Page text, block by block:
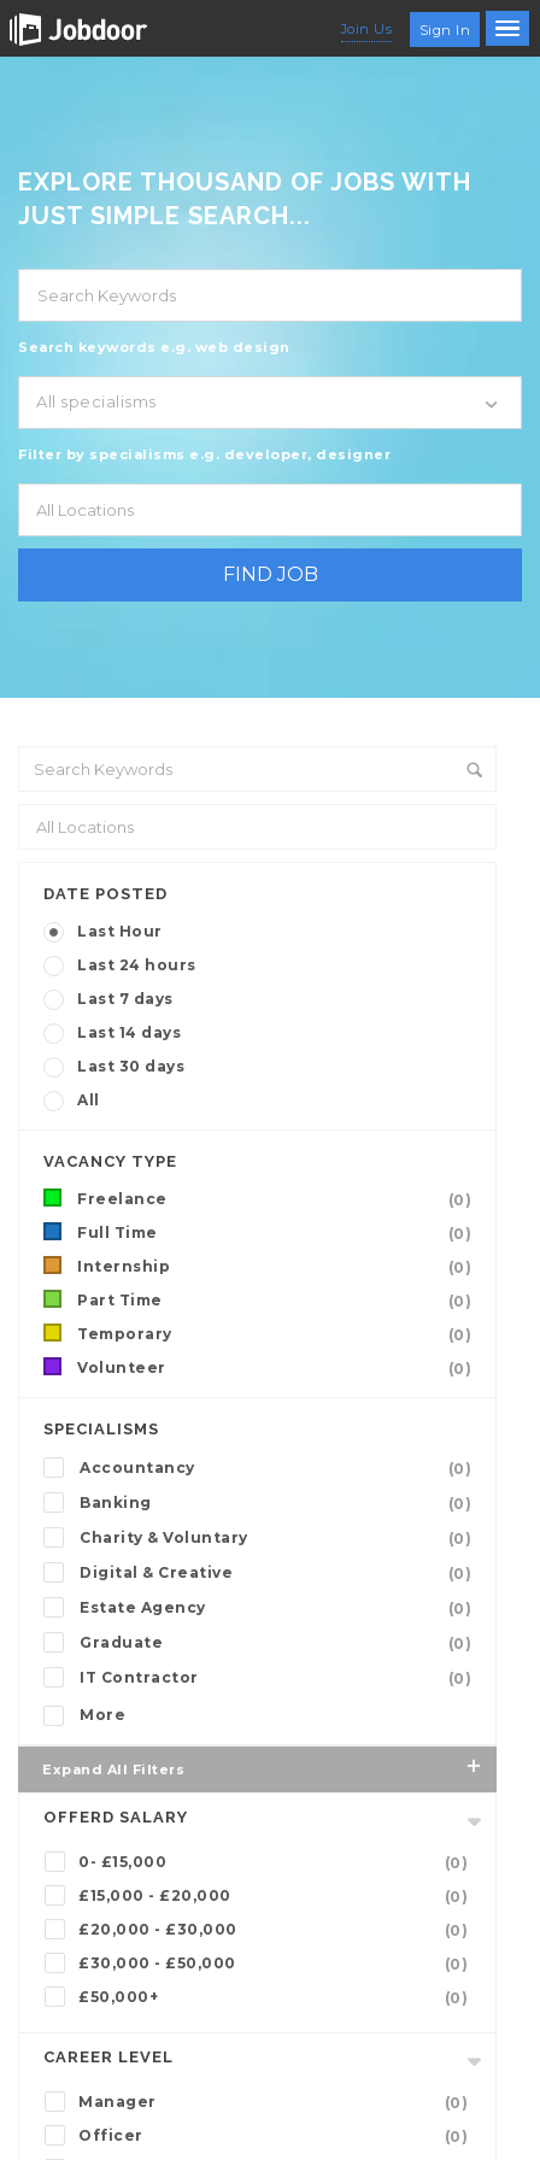
Join Us Sign In
EXPLORE THOUSAND OF JOBS WITH
JUST SIMPLE SEARCH...
Search keywords e.g. web design
All specialisms
Filter by specialisms e.g. developer, designer
DATE POSTED
Last Hour
Last 24 hours
Last 7 days
Last 14 days
Last 30 days
All
VACANCY TYPE
Freelance
(0)
Full Time
(0)
Internship
(0)
Part Time
(0)
Temporary
(0)
Volunteer
(0)
SPECIALISMS
Accountancy
(0)
Banking
(0)
Charity & Voluntary
(0)
Digital & Creative
(0)
Estate Agency
(0)
Graduate
(0)
IT Contractor
(0)
More
Expand All Filters
OFFERD SALARY
0- £15,000
(0)
£15,000 - £20,000
(0)
£20,000 - £30,000
(0)
£30,000 - £50,000
(0)
£50,000+
(0)
CAREER LEVEL
Manager
(0)
Officer
(0)